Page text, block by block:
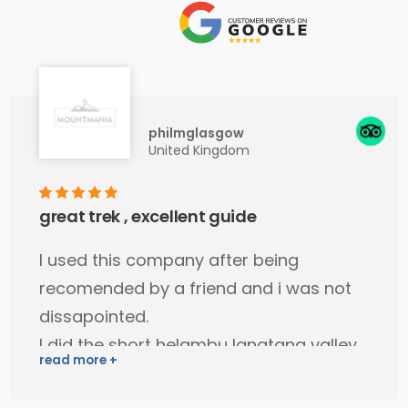
philmglasgow
United Kingdom
great trek , excellent guide
I used this company after being
recomended by a friend and i was not
dissapointed.
I did the short helambu langtang valley